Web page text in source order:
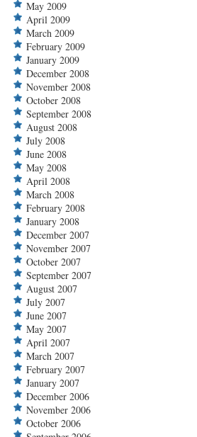
May 2009
April 2009
March 2009
February 2009
January 2009
December 2008
November 2008
October 2008
September 2008
August 2008
July 2008
June 2008
May 2008
April 2008
March 2008
February 2008
January 2008
December 2007
November 2007
October 2007
September 2007
August 2007
July 2007
June 2007
May 2007
April 2007
March 2007
February 2007
January 2007
December 2006
November 2006
October 2006